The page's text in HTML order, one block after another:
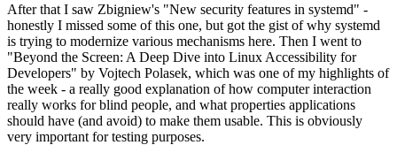
After that I saw Zbigniew's "New security features in systemd" -
honestly I missed some of this one, but got the gist of why systemd
is trying to modernize various mechanisms here. Then I went to
"Beyond the Screen: A Deep Dive into Linux Accessibility for
Developers" by Vojtech Polasek, which was one of my highlights of
the week - a really good explanation of how computer interaction
really works for blind people, and what properties applications
should have (and avoid) to make them usable. This is obviously
very important for testing purposes.